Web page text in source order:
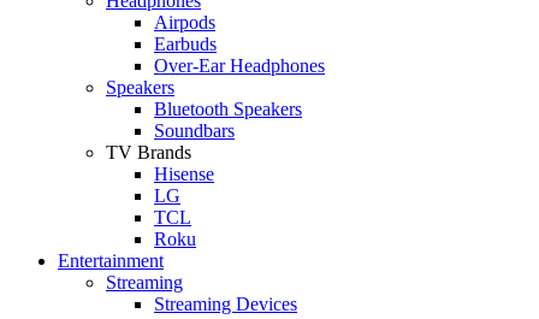
Airpods
Earbuds
Over-Ear Headphones
Speakers
Bluetooth Speakers
Soundbars
TV Brands
Hisense
LG
TCL
Roku
Entertainment
Streaming
Streaming Devices